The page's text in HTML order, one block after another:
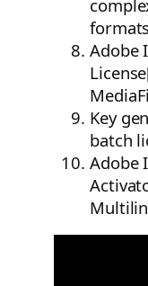
formats
Adobe
Key
batch
Adobe